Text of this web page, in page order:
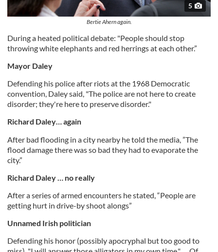
5
Bertie Ahern again.
During a heated political debate: "People should stop
throwing white elephants and red herrings at each other.”
Mayor Daley
Defending his police after riots at the 1968 Democratic
convention, Daley said, "The police are not here to create
disorder; they're here to preserve disorder."
Richard Daley… again
After bad flooding in a city nearby he told the media, ”The
flood damage there was so bad they had to evaporate the
city.”
Richard Daley … no really
After a series of armed encounters he stated, “People are
getting hurt in drive-by shoot alongs”
Unnamed Irish politician
Defending his honor (possibly apocryphal but too good to